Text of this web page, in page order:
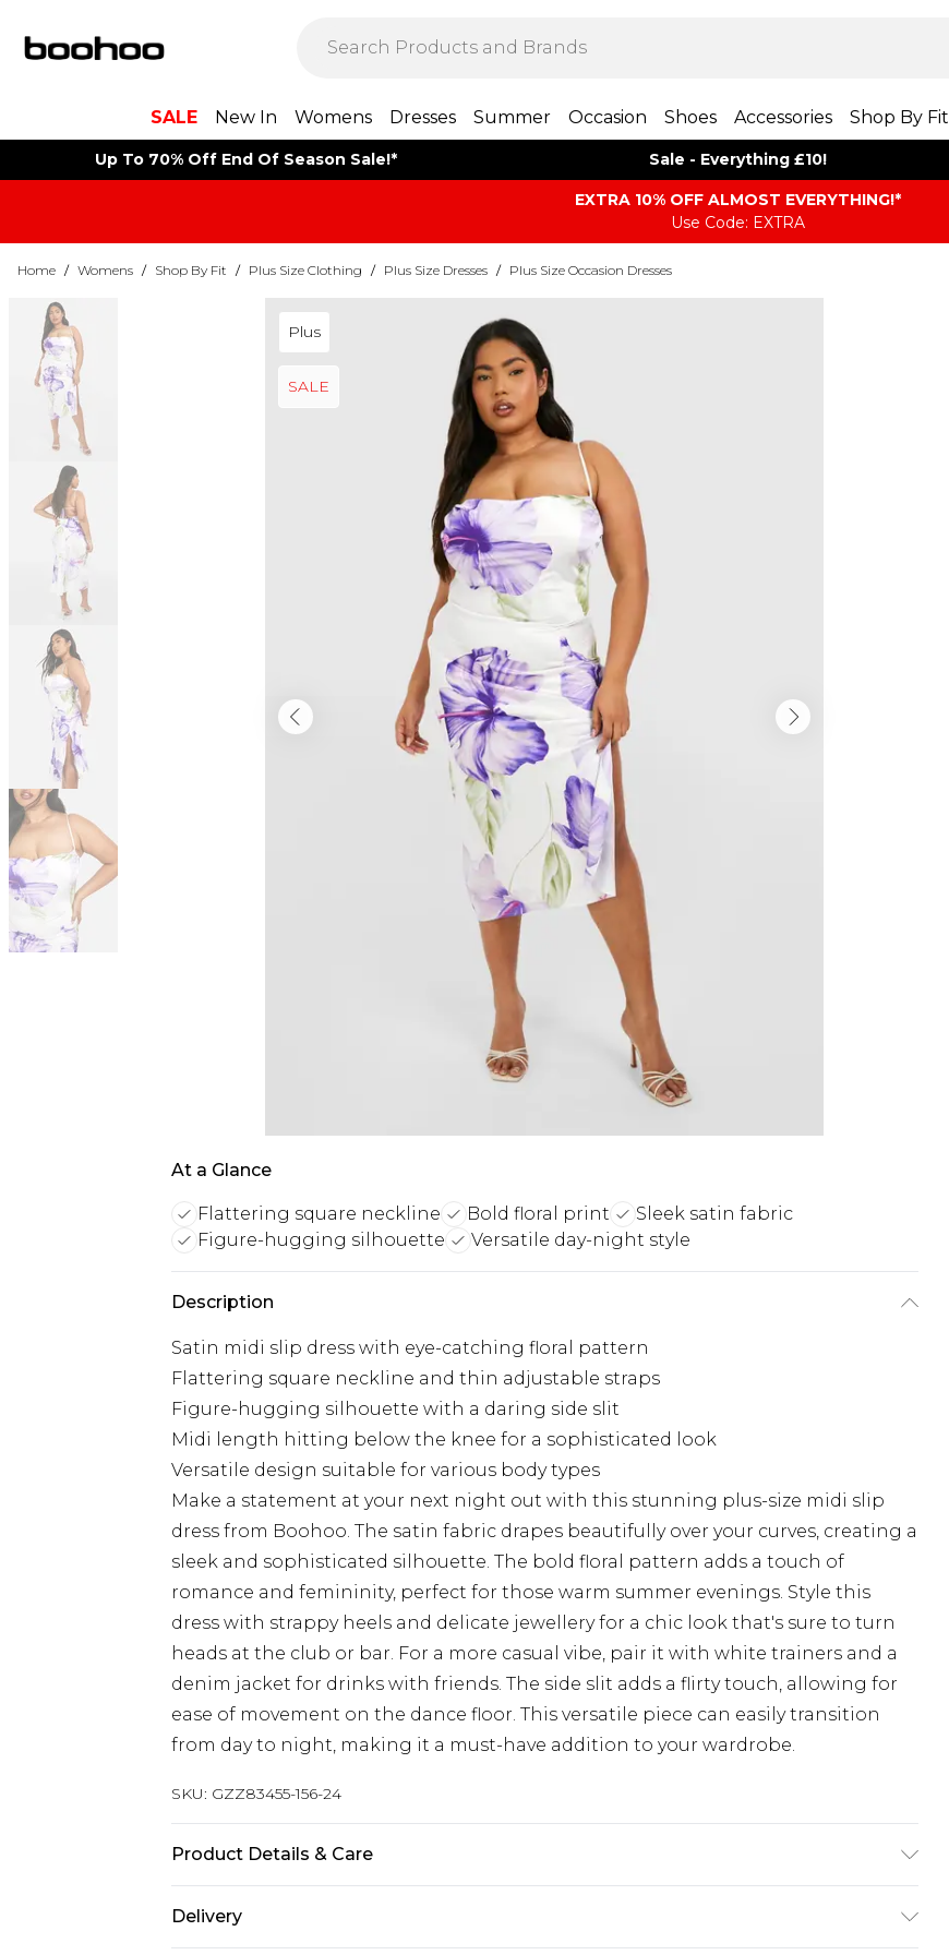
SALE New In Womens Dresses Summer Occasion Shoes Accessories Shop By Fit
Up To 70% Off End Of Season Sale!* Sale - Everything £10!
EXTRA 10% OFF ALMOST EVERYTHING​​​!*
Use Code: EXTRA
Home / Womens / Shop By Fit / Plus Size Clothing / Plus Size Dresses / Plus Size Occasion Dresses
Plus
SALE
At a Glance
Flattering square neckline Bold floral print
Sleek satin fabric
Figure-hugging silhouette
Versatile day-night style
Description
Satin midi slip dress with eye-catching floral pattern
Flattering square neckline and thin adjustable straps
Figure-hugging silhouette with a daring side slit
Midi length hitting below the knee for a sophisticated look
Versatile design suitable for various body types
Make a statement at your next night out with this stunning plus-size midi slip
dress from Boohoo. The satin fabric drapes beautifully over your curves, creating a
sleek and sophisticated silhouette. The bold floral pattern adds a touch of
romance and femininity, perfect for those warm summer evenings. Style this
dress with strappy heels and delicate jewellery for a chic look that's sure to turn
heads at the club or bar. For a more casual vibe, pair it with white trainers and a
denim jacket for drinks with friends. The side slit adds a flirty touch, allowing for
ease of movement on the dance floor. This versatile piece can easily transition
from day to night, making it a must-have addition to your wardrobe.
SKU: GZZ83455-156-24
Product Details & Care
Delivery